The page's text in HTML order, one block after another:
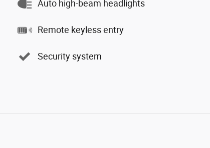
Auto high-beam headlights
Remote keyless entry
Security system